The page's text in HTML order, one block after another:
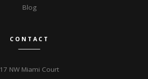
Blog
CONTACT
17 NW Miami Court